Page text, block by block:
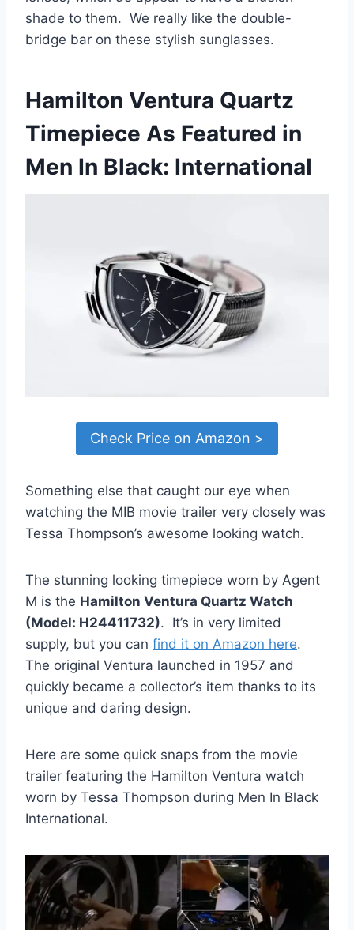
shade to them. We really like the double-
bridge bar on these stylish sunglasses.
Hamilton Ventura Quartz
Timepiece As Featured in
Men In Black: International
Check Price on Amazon >
Something else that caught our eye when
watching the MIB movie trailer very closely was
Tessa Thompson’s awesome looking watch.
The stunning looking timepiece worn by Agent
M is the Hamilton Ventura Quartz Watch
(Model: H24411732). It’s in very limited
supply, but you can find it on Amazon here.
The original Ventura launched in 1957 and
quickly became a collector’s item thanks to its
unique and daring design.
Here are some quick snaps from the movie
trailer featuring the Hamilton Ventura watch
worn by Tessa Thompson during Men In Black
International.